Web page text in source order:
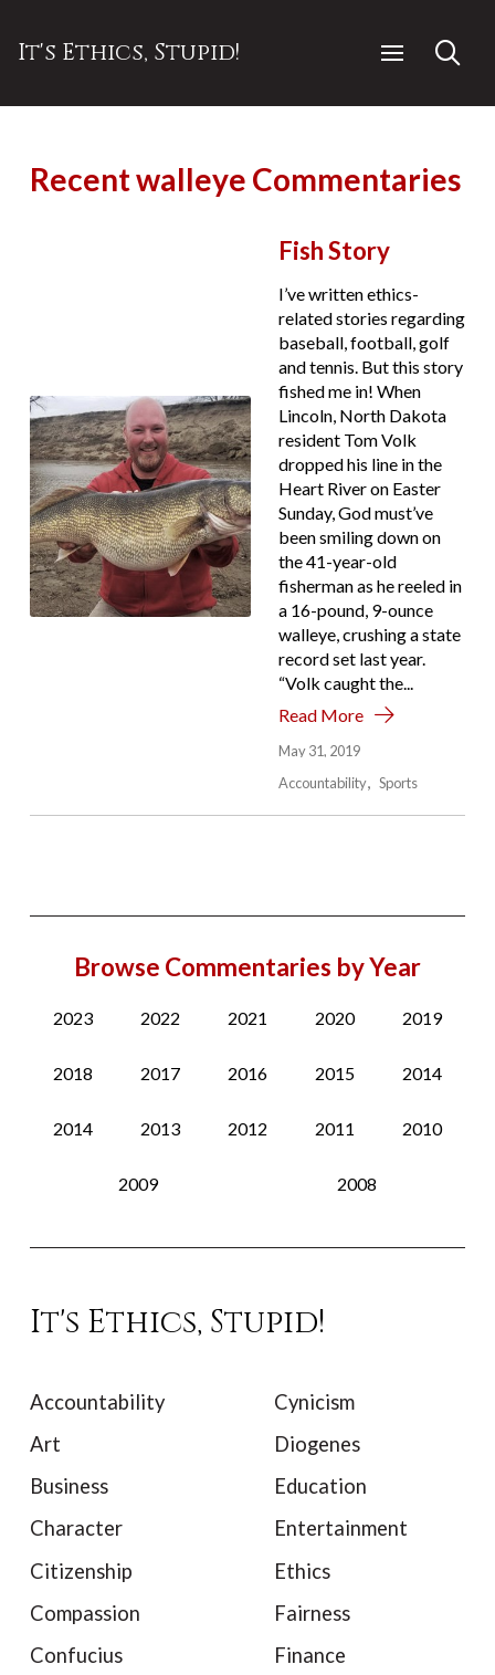
It's Ethics, Stupid!
Recent walleye Commentaries
Fish Story
I’ve written ethics-
related stories regarding
baseball, football, golf
and tennis. But this story
fished me in! When
Lincoln, North Dakota
resident Tom Volk
dropped his line in the
Heart River on Easter
Sunday, God must’ve
been smiling down on
the 41-year-old
fisherman as he reeled in
a 16-pound, 9-ounce
walleye, crushing a state
record set last year.
“Volk caught the...
Read More
May 31, 2019
Accountability
Sports
Browse Commentaries by Year
2023 2022 2021 2020 2019
2018 2017 2016 2015 2014
2014 2013 2012 2011 2010
2009 2008
It's Ethics, Stupid!
Accountability
Art
Business
Character
Citizenship
Compassion
Confucius
Cynicism
Diogenes
Education
Entertainment
Ethics
Fairness
Finance